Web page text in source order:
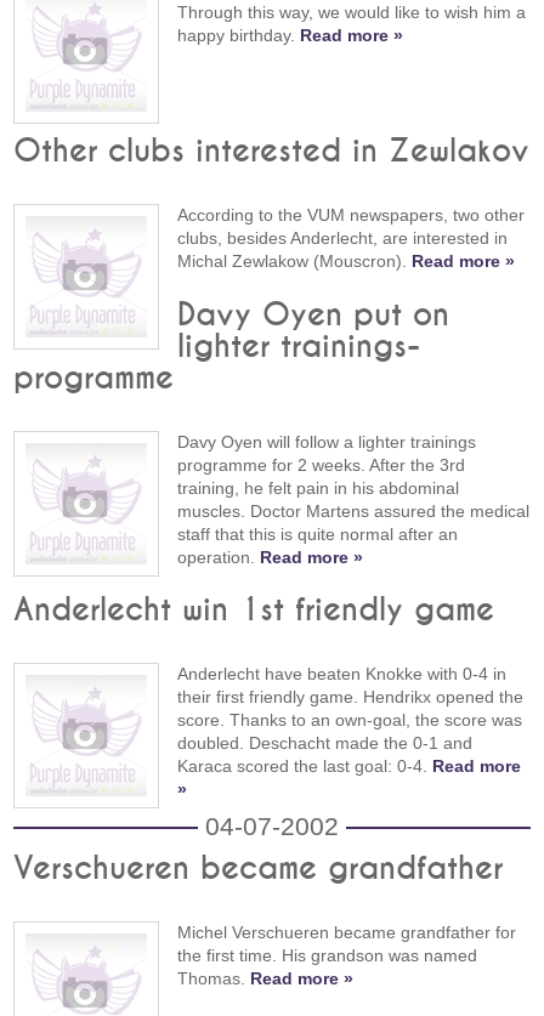
Through this way, we would like to wish him a
happy birthday. Read more »
Other clubs interested in Zewlakov
According to the VUM newspapers, two other
clubs, besides Anderlecht, are interested in
Michal Zewlakow (Mouscron). Read more »
Davy Oyen put on
lighter trainings-
programme
Davy Oyen will follow a lighter trainings
programme for 2 weeks. After the 3rd
training, he felt pain in his abdominal
muscles. Doctor Martens assured the medical
staff that this is quite normal after an
operation. Read more »
Anderlecht win 1st friendly game
Anderlecht have beaten Knokke with 0-4 in
their first friendly game. Hendrikx opened the
score. Thanks to an own-goal, the score was
doubled. Deschacht made the 0-1 and
Karaca scored the last goal: 0-4. Read more
»
04-07-2002
Verschueren became grandfather
Michel Verschueren became grandfather for
the first time. His grandson was named
Thomas. Read more »